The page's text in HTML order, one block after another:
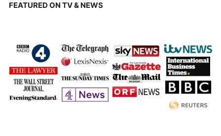
FEATURED ON TV & NEWS